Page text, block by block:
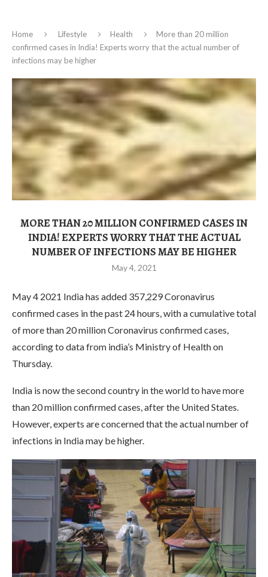
Home Lifestyle Health
More than 20 million
confirmed cases in India! Experts worry that the actual number of
infections may be higher
MORE THAN 20 MILLION CONFIRMED CASES IN
INDIA! EXPERTS WORRY THAT THE ACTUAL
NUMBER OF INFECTIONS MAY BE HIGHER
May 4, 2021
May 4 2021 India has added 357,229 Coronavirus
confirmed cases in the past 24 hours, with a cumulative total
of more than 20 million Coronavirus confirmed cases,
according to data from india’s Ministry of Health on
Thursday.
India is now the second country in the world to have more
than 20 million confirmed cases, after the United States.
However, experts are concerned that the actual number of
infections in India may be higher.